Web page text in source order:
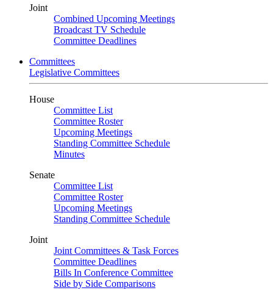
Joint
Combined Upcoming Meetings
Broadcast TV Schedule
Committee Deadlines
Committees
Legislative Committees
House
Committee List
Committee Roster
Upcoming Meetings
Standing Committee Schedule
Minutes
Senate
Committee List
Committee Roster
Upcoming Meetings
Standing Committee Schedule
Joint
Joint Committees & Task Forces
Committee Deadlines
Bills In Conference Committee
Side by Side Comparisons